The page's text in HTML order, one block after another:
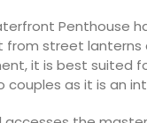
Penthouse
street lanterns
it is best suited
couples as it is an